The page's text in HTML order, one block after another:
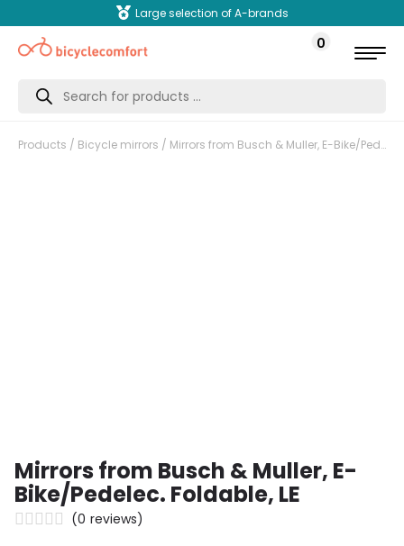
Large selection of A-brands
0
Products
search
Products / Bicycle mirrors / Mirrors from Busch & Muller, E-Bike/Pedelec. Foldable, LE
Mirrors from Busch & Muller, E-
Bike/Pedelec. Foldable, LE
(0 reviews)